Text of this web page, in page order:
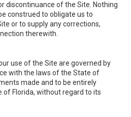
discontinuance of the Site. Nothing
construed to obligate us to
or to supply any corrections,
therewith.
use of the Site are governed by
with the laws of the State of
made and to be entirely
Florida, without regard to its